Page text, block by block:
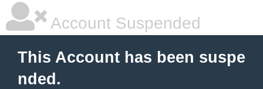
Account Suspended
This Account has been suspe
nded.